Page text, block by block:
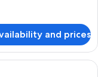
and prices
with a bed, a desk with